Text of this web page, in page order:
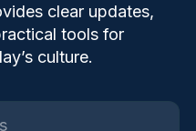
clear updates,
tools for
culture.